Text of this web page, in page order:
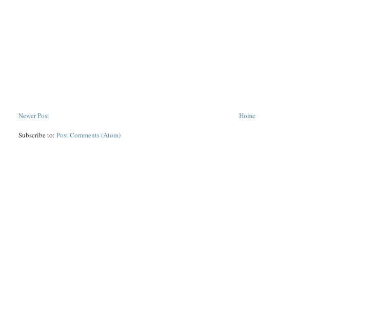
Newer Post Home
Subscribe to:Post Comments (Atom)